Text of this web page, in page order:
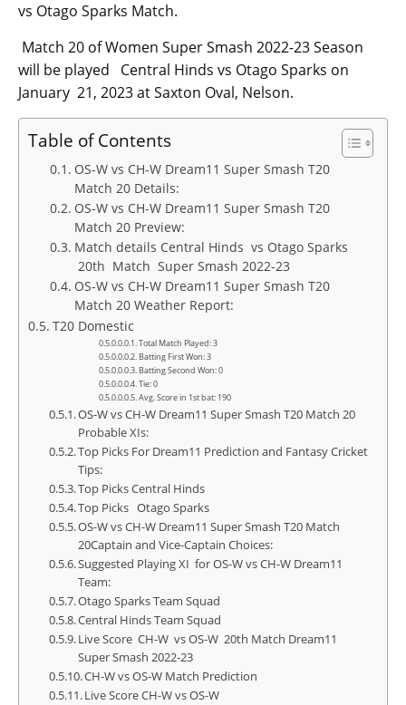
vs Otago Sparks Match.
Match 20 of Women Super Smash 2022-23 Season
will be played Central Hinds vs Otago Sparks on
January 21, 2023 at Saxton Oval, Nelson.
Table of Contents
OS-W vs CH-W Dream11 Super Smash T20
Match 20 Details:
OS-W vs CH-W Dream11 Super Smash T20
Match 20 Preview:
Match details Central Hinds vs Otago Sparks
20th Match Super Smash 2022-23
OS-W vs CH-W Dream11 Super Smash T20
Match 20 Weather Report:
T20 Domestic
Total Match Played: 3
Batting First Won: 3
Batting Second Won: 0
Tie: 0
Avg. Score in 1st bat: 190
OS-W vs CH-W Dream11 Super Smash T20 Match 20
Probable XIs:
Top Picks For Dream11 Prediction and Fantasy Cricket
Tips:
Top Picks Central Hinds
Top Picks Otago Sparks
OS-W vs CH-W Dream11 Super Smash T20 Match
20Captain and Vice-Captain Choices:
Suggested Playing XI for OS-W vs CH-W Dream11
Team:
Otago Sparks Team Squad
Central Hinds Team Squad
Live Score CH-W vs OS-W 20th Match Dream11
Super Smash 2022-23
CH-W vs OS-W Match Prediction
Live Score CH-W vs OS-W